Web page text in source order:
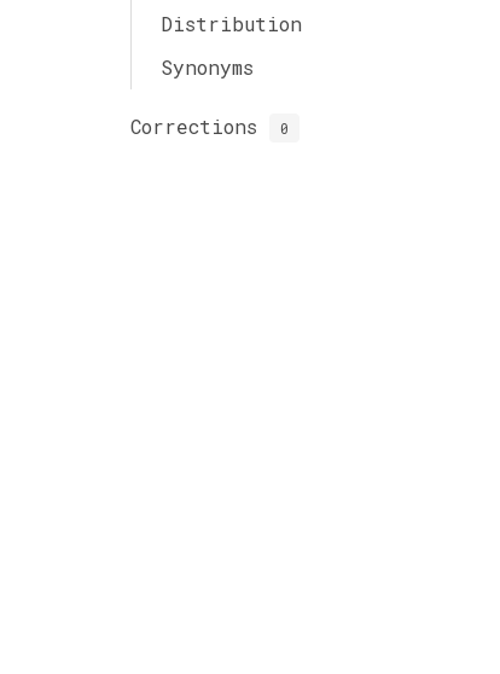
Distribution
Synonyms
Corrections 0